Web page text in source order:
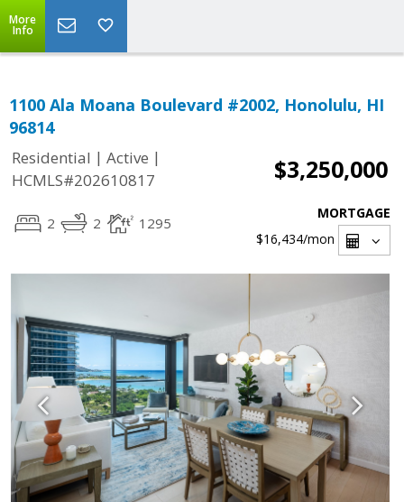
More
Info
1100 Ala Moana Boulevard #2002, Honolulu, HI
96814
Residential | Active |
HCMLS#202610817
$3,250,000
2 2 1295
MORTGAGE
$16,434/mon